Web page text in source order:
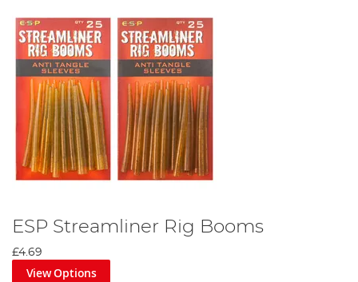
ESP Streamliner Rig Booms
£4.69
View Options